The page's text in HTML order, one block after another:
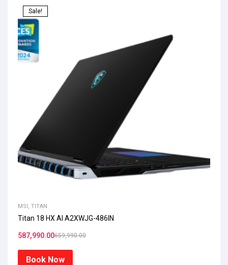
Sale!
MSI, TITAN
Titan 18 HX AI A2XWJG-486IN
659,990.00
587,990.00
Book Now